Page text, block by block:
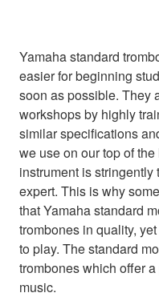
Yamaha standard
easier for beginning
soon as possible. They
workshops by highly
similar specifications
we use on our top of
instrument is
expert. This is why
that Yamaha standard
trombones in quality,
to play. The standard
trombones which offer
music.